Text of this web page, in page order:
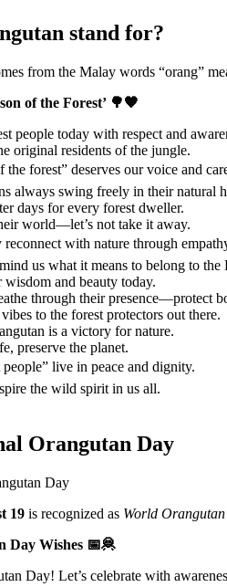
stand for?
from the Malay words “orang”
of the Forest’ 🌳🧡
people today with respect and
original residents of the jungle.
the forest” deserves our voice and
always swing freely in their natural
days for every forest dweller.
world—let’s not take it away.
with nature through
us what it means to belong to the
wisdom and beauty today.
through their presence—protect
to the forest protectors out there.
is a victory for nature.
preserve the planet.
live in peace and dignity.
the wild spirit in us all.
Orangutan Day
19 is recognized as World
Day Wishes 📅🦧
Day! Let’s celebrate with